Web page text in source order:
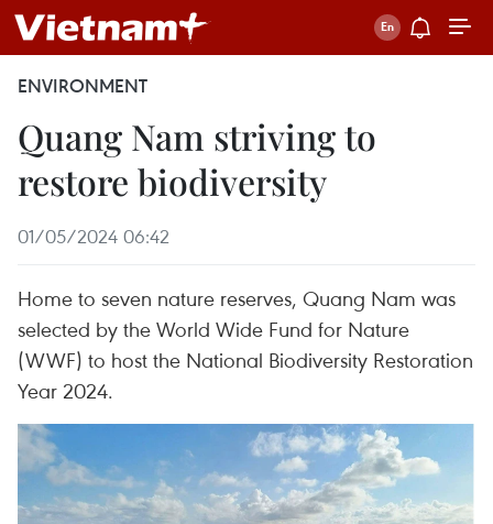
ENVIRONMENT
Quang Nam striving to
restore biodiversity
01/05/2024 06:42
Home to seven nature reserves, Quang Nam was
selected by the World Wide Fund for Nature
(WWF) to host the National Biodiversity Restoration
Year 2024.